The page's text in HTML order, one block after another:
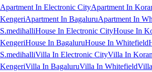
Apartment In Electronic CityApartment In
KengeriApartment In BagaluruApartment In
S.medihalliHouse In Electronic CityHouse In
KengeriHouse In BagaluruHouse In Whitefield
S.medihalliVilla In Electronic CityVilla In
KengeriVilla In BagaluruVilla In Whitefield